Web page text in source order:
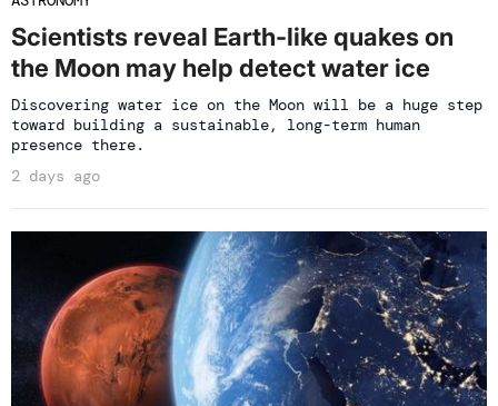
Scientists reveal Earth-like quakes on
the Moon may help detect water ice
Discovering water ice on the Moon will be a huge step
toward building a sustainable, long-term human
presence there.
2 days ago